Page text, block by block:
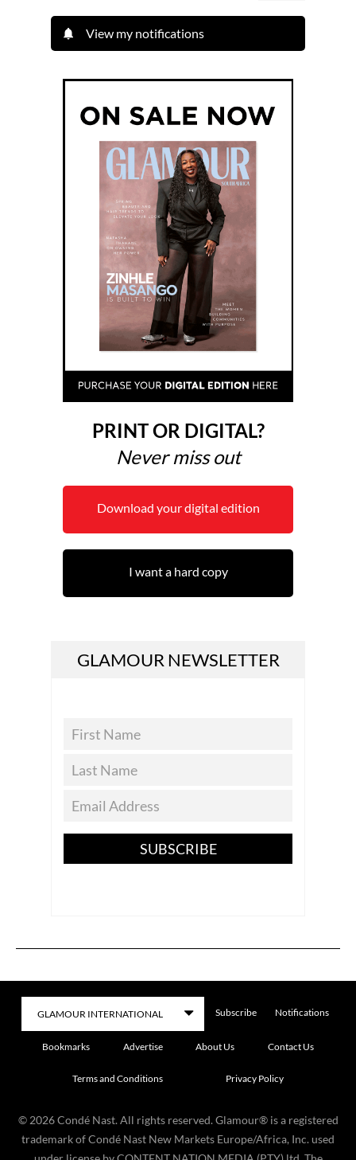
View my notifications
PRINT OR DIGITAL?
Never miss out
Download your digital edition
I want a hard copy
GLAMOUR NEWSLETTER
SUBSCRIBE
Subscribe Notifications
Bookmarks Advertise About Us Contact Us
Terms and Conditions Privacy Policy
© 2026 Condé Nast. All rights reserved. Glamour® is a registered
trademark of Condé Nast New Markets Europe/Africa, Inc. used